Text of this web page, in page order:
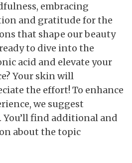
embracing
and gratitude for the
that shape our beauty
to dive into the
acid and elevate your
Your skin will
the effort! To enhance
we suggest
. You’ll find additional and
about the topic